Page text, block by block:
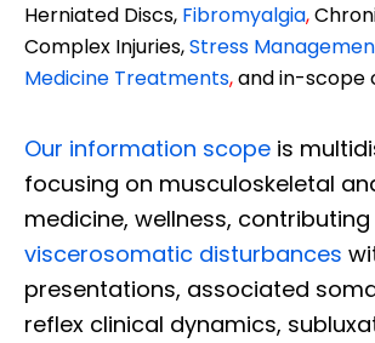
Herniated Discs, Fibromyalgia,
Complex Injuries,Stress
Medicine Treatments,and in-scope
Our information scope is
focusing on musculoskeletal
medicine, wellness,
viscerosomatic disturbances
presentations, associated
reflex clinical dynamics,